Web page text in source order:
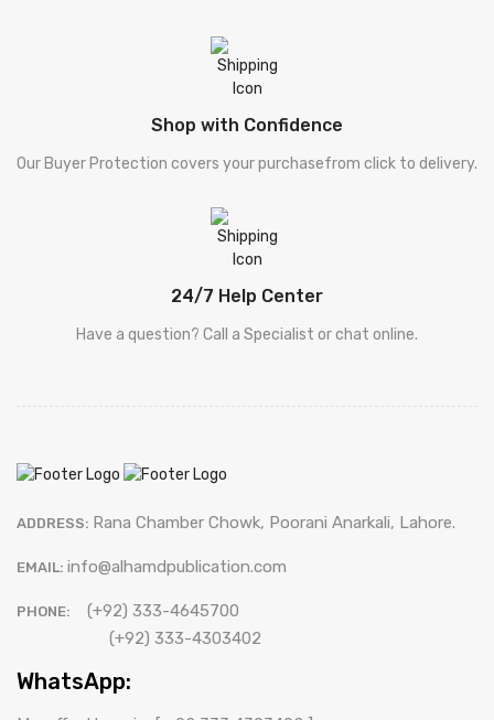
Shop with Confidence
Our Buyer Protection covers your purchasefrom click to delivery.
24/7 Help Center
Have a question? Call a Specialist or chat online.
ADDRESS: Rana Chamber Chowk, Poorani Anarkali, Lahore.
EMAIL: info@alhamdpublication.com
PHONE:
(+92) 333-4645700
(+92) 333-4303402
WhatsApp: